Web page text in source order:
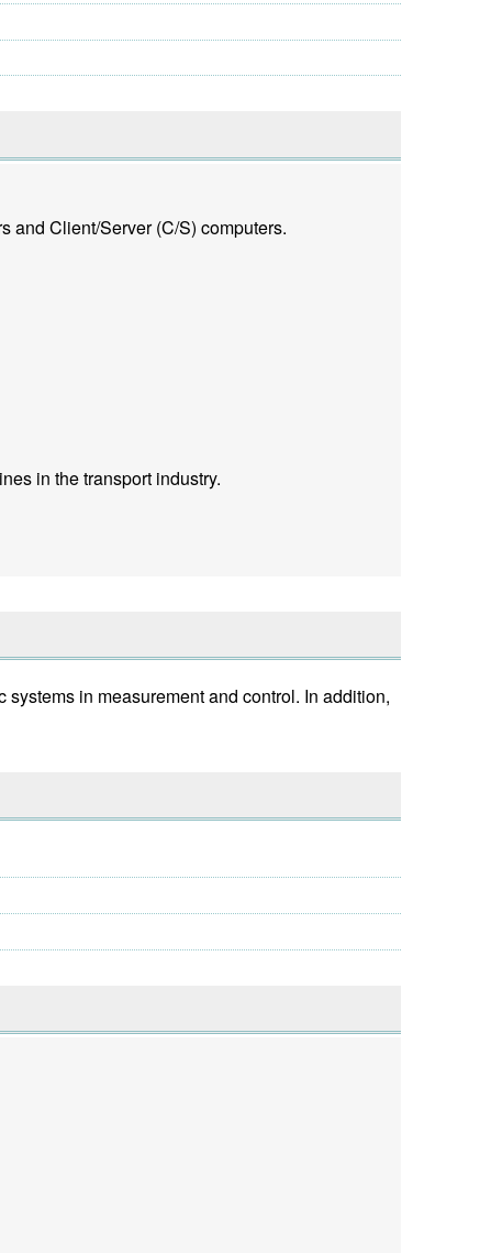
and Client/Server (C/S) computers.
in the transport industry.
in measurement and control. In addition,